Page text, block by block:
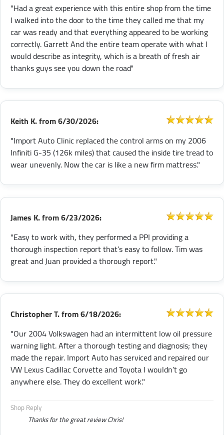
"Had a great experience with this entire shop from the time
I walked into the door to the time they called me that my
car was ready and that everything appeared to be working
correctly. Garrett And the entire team operate with what I
would describe as integrity, which is a breath of fresh air
thanks guys see you down the road"
Keith K.from6/30/2026:
"Import Auto Clinic replaced the control arms on my 2006
Infiniti G-35 (126k miles) that caused the inside tire tread to
wear unevenly. Now the car is like a new firm mattress."
James K.from6/23/2026:
"Easy to work with, they performed a PPI providing a
thorough inspection report that’s easy to follow. Tim was
great and Juan provided a thorough report."
Christopher T.from6/18/2026:
"Our 2004 Volkswagen had an intermittent low oil pressure
warning light. After a thorough testing and diagnosis; they
made the repair. Import Auto has serviced and repaired our
VW Lexus Cadillac Corvette and Toyota I wouldn’t go
anywhere else. They do excellent work."
Shop Reply
Thanks for the great review Chris!